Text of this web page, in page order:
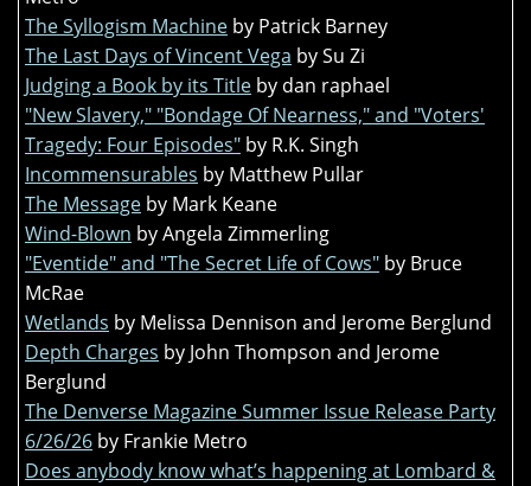
The Syllogism Machine by Patrick Barney
The Last Days of Vincent Vega by Su Zi
Judging a Book by its Title by dan raphael
"New Slavery," "Bondage Of Nearness," and "Voters'
Tragedy: Four Episodes" by R.K. Singh
Incommensurables by Matthew Pullar
The Message by Mark Keane
Wind-Blown by Angela Zimmerling
"Eventide" and "The Secret Life of Cows" by Bruce
McRae
Wetlands by Melissa Dennison and Jerome Berglund
Depth Charges by John Thompson and Jerome
Berglund
The Denverse Magazine Summer Issue Release Party
6/26/26 by Frankie Metro
Does anybody know what’s happening at Lombard &